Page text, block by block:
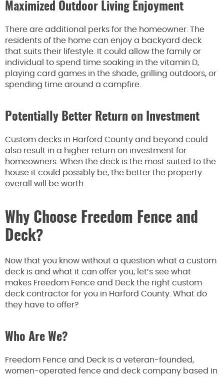
Maximized Outdoor Living Enjoyment
There are additional perks for the homeowner. The
residents of the home can enjoy a backyard deck
that suits their lifestyle. It could allow the family or
individual to spend time soaking in the vitamin D,
playing card games in the shade, grilling outdoors, or
spending time around a campfire.
Potentially Better Return on Investment
Custom decks in Harford County and beyond could
also result in a higher return on investment for
homeowners. When the deck is the most suited to the
house it could possibly be, the better the property
overall will be worth.
Why Choose Freedom Fence and
Deck?
Now that you know without a question what a custom
deck is and what it can offer you, let’s see what
makes Freedom Fence and Deck the right custom
deck contractor for you in Harford County. What do
they have to offer?
Who Are We?
Freedom Fence and Deck is a veteran-founded,
women-operated fence and deck company based in